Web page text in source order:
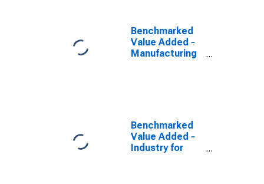
Benchmarked
Value Added -
Manufacturing
Benchmarked
Value Added -
Industry for